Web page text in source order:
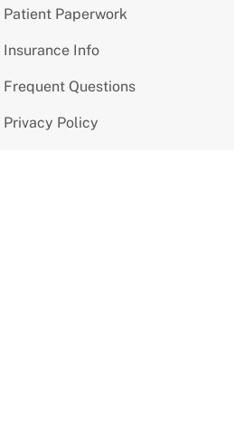
Patient Paperwork
Insurance Info
Frequent Questions
Privacy Policy